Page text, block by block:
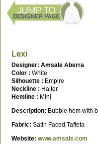
Lexi
Designer: Amsale Aberra
Color : White
Silhouette : Empire
Neckline : Halter
Hemline : Mini
Description: Bubble hem with
Fabric: Satin Faced Taffeta
Website: www.amsale.com